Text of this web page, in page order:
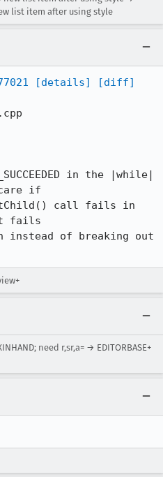
list item after using style
[details]
[diff]
in the |while|
if
call fails in
fails
instead of breaking out
need r,sr,a= → EDITORBASE+